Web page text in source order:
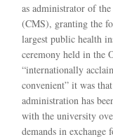
as administrator of
(CMS), granting the
largest public health
ceremony held in the
“internationally
convenient” it was
administration has
with the university
demands in